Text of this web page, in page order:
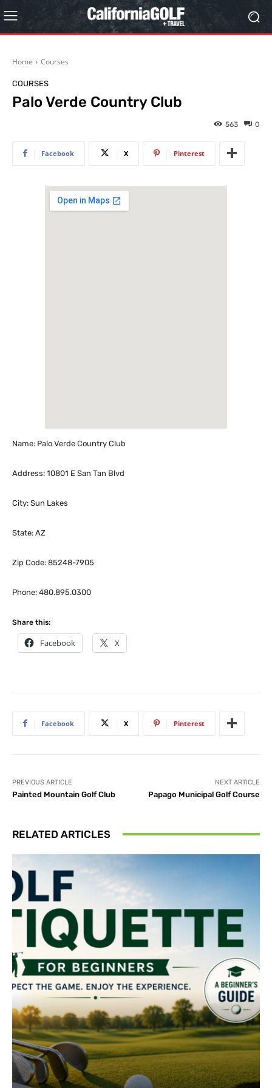
Home Courses
COURSES
Palo Verde Country Club
0
563
Facebook X Pinterest
Name: Palo Verde Country Club
Address: 10801 E San Tan Blvd
City: Sun Lakes
State: AZ
Zip Code: 85248-7905
Phone: 480.895.0300
Share this:
Facebook X
Facebook X Pinterest
PREVIOUS ARTICLE
Painted Mountain Golf Club
NEXT ARTICLE
Papago Municipal Golf Course
RELATED ARTICLES